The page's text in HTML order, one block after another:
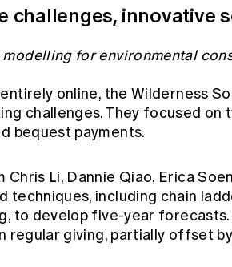
challenges, innovative
modelling for environmental
online, the Wilderness
challenges. They focused on
bequest payments.
Chris Li, Dannie Qiao, Erica
techniques, including chain
to develop five-year
regular giving, partially offset